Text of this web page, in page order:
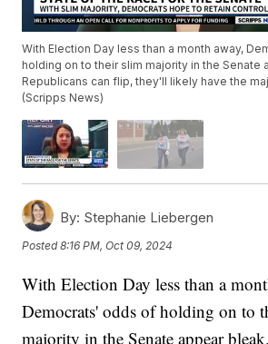
With Election Day less than a month away,
holding on to their slim majority in the Senate
Republicans can flip, they'll likely have the
(Scripps News)
By: Stephanie Liebergen
Posted8:16 PM, Oct 09, 2024
With Election Day less than a
Democrats' odds of holding on to
majority in the Senate appear bleak.